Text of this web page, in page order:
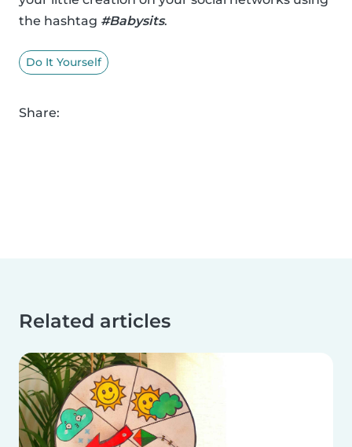
the hashtag #Babysits.
Do It Yourself
Share:
Related articles